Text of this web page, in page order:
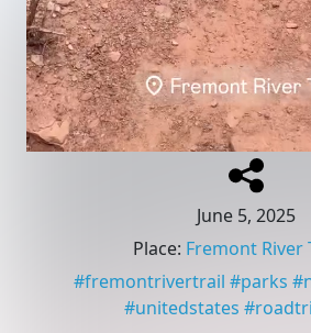
June 5, 2025
Place: Fremont River
#fremontrivertrail #parks #
#unitedstates #